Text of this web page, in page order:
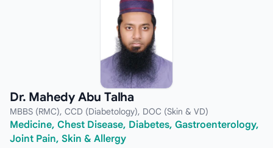
Dr. Mahedy Abu Talha
MBBS (RMC), CCD (Diabetology), DOC (Skin & VD)
Medicine, Chest Disease, Diabetes, Gastroenterology,
Joint Pain, Skin & Allergy